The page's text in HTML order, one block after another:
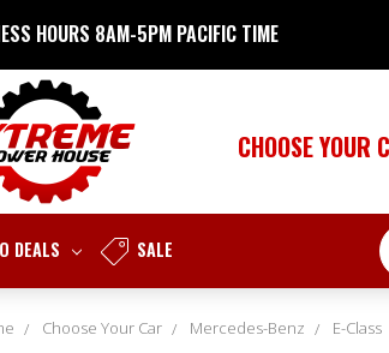
HOURS 8AM-5PM PACIFIC TIME
CHOOSE YOUR
DEALS SALE
Choose Your Car Mercedes-Benz E-Class